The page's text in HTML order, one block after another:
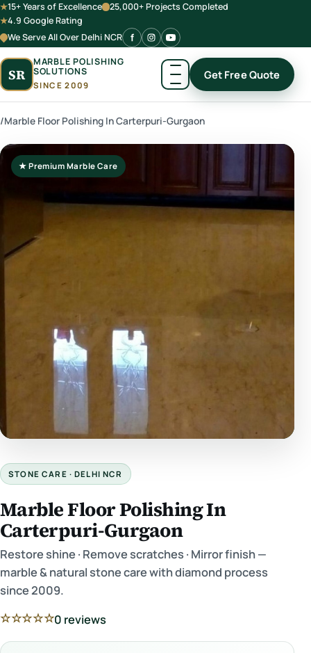
15+ Years of Excellence
25,000+ Projects Completed
4.9 Google Rating
We Serve All Over Delhi NCR
SR
MARBLE POLISHING
SOLUTIONS
SINCE 2009
Get Free Quote
/Marble Floor Polishing In Carterpuri-Gurgaon
★ Premium Marble Care
STONE CARE · DELHI NCR
Marble Floor Polishing In
Carterpuri-Gurgaon
Restore shine · Remove scratches · Mirror finish —
marble & natural stone care with diamond process
since 2009.
☆☆☆☆☆0 reviews